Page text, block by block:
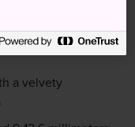
a velvety